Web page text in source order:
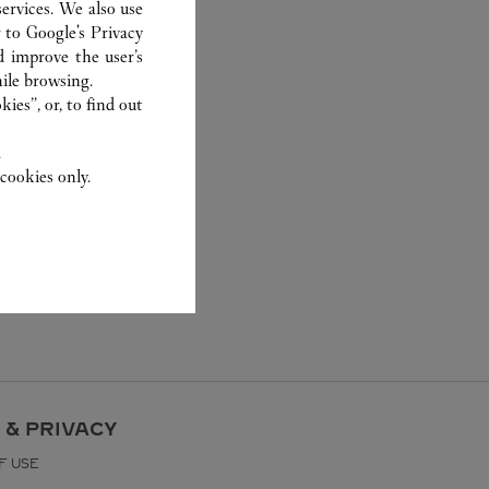
& PRIVACY
USE
We also use
toGoogle's Privacy
the user’s
browsing.
or, to find out
only.